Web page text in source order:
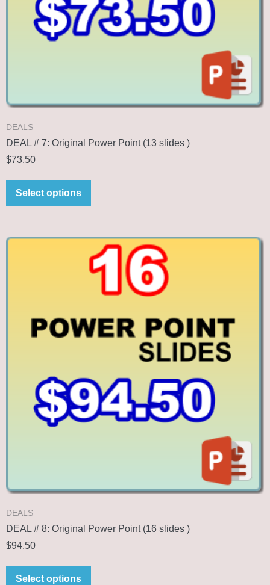
DEALS
DEAL # 7: Original Power Point (13 slides )
$73.50
Select options
DEALS
DEAL # 8: Original Power Point (16 slides )
$94.50
Select options